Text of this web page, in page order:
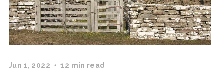
Jun 1, 2022 12 min read